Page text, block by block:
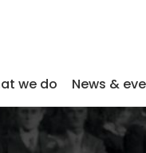
we do News &